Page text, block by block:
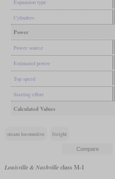
Expansion type
Cylinders
Power
Power source
Estimated power
Top speed
Starting effort
Calculated Values
steam locomotive freight
Louisville & Nashvilleclass M-1